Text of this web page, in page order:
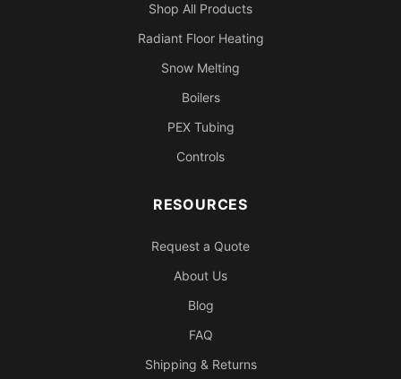
Shop All Products
Radiant Floor Heating
Snow Melting
Boilers
PEX Tubing
Controls
RESOURCES
Request a Quote
About Us
Blog
FAQ
Shipping & Returns